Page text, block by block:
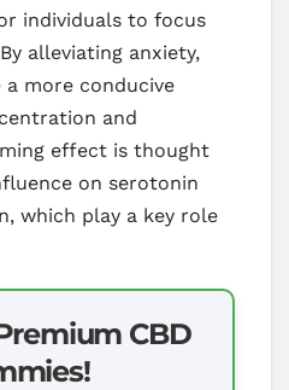
individuals to focus
alleviating anxiety,
a more conducive
and
effect is thought
on serotonin
which play a key role
CBD